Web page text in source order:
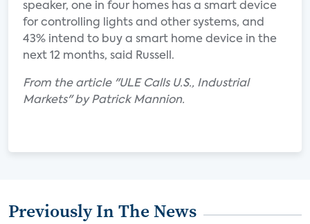
speaker, one in four homes has a smart device
for controlling lights and other systems, and
43% intend to buy a smart home device in the
next 12 months, said Russell.
From the article "ULE Calls U.S., Industrial
Markets" by Patrick Mannion.
Previously In The News